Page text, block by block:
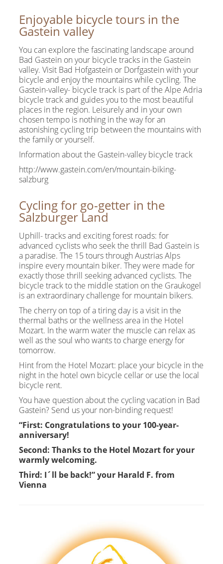
Enjoyable bicycle tours in the
Gastein valley
You can explore the fascinating landscape around
Bad Gastein on your bicycle tracks in the Gastein
valley. Visit Bad Hofgastein or Dorfgastein with your
bicycle and enjoy the mountains while cycling. The
Gastein-valley- bicycle track is part of the Alpe Adria
bicycle track and guides you to the most beautiful
places in the region. Leisurely and in your own
chosen tempo is nothing in the way for an
astonishing cycling trip between the mountains with
the family or yourself.
Information about the Gastein-valley bicycle track
http://www.gastein.com/en/mountain-biking-
salzburg
Cycling for go-getter in the
Salzburger Land
Uphill- tracks and exciting forest roads: for
advanced cyclists who seek the thrill Bad Gastein is
a paradise. The 15 tours through Austrias Alps
inspire every mountain biker. They were made for
exactly those thrill seeking advanced cyclists. The
bicycle track to the middle station on the Graukogel
is an extraordinary challenge for mountain bikers.
The cherry on top of a tiring day is a visit in the
thermal baths or the wellness area in the Hotel
Mozart. In the warm water the muscle can relax as
well as the soul who wants to charge energy for
tomorrow.
Hint from the Hotel Mozart: place your bicycle in the
night in the hotel own bicycle cellar or use the local
bicycle rent.
You have question about the cycling vacation in Bad
Gastein? Send us your non-binding request!
“First: Congratulations to your 100-year-
anniversary!
Second: Thanks to the Hotel Mozart for your
warmly welcoming.
Third: I´ll be back!” your Harald F. from
Vienna